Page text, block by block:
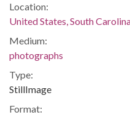
Location:
United States, South
Medium:
photographs
Type:
StillImage
Format: